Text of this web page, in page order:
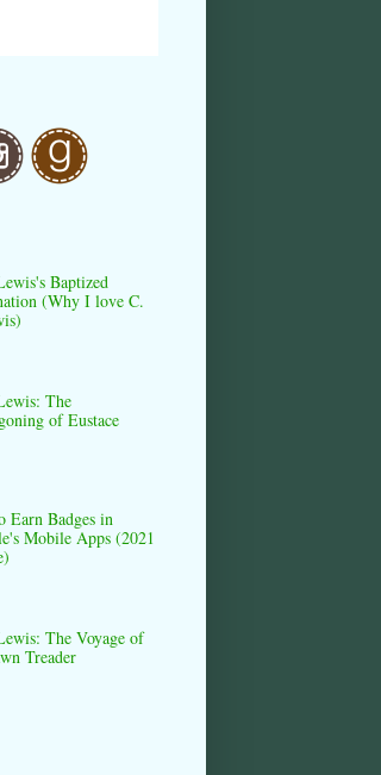
Baptized
(Why I love C.
The
of Eustace
Earn Badges in
Mobile Apps (2021
The Voyage of
Treader